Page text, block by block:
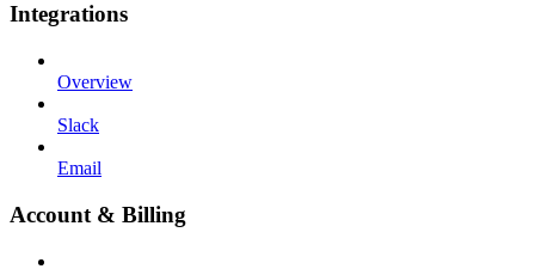
Integrations
Overview
Slack
Email
Account & Billing